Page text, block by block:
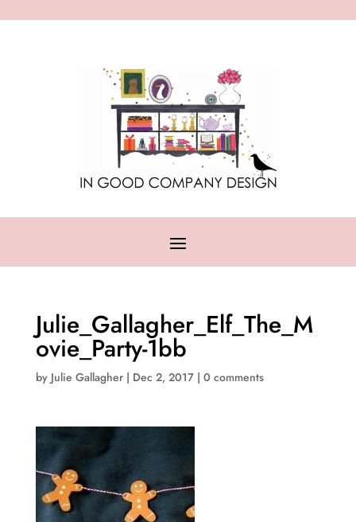
Julie_Gallagher_Elf_The_M
ovie_Party-1bb
by Julie Gallagher| Dec 2, 2017| 0 comments